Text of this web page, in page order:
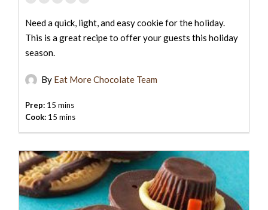
Need a quick, light, and easy cookie for the holiday.
This is a great recipe to offer your guests this holiday
season.
By Eat More Chocolate Team
Prep: 15 mins
Cook: 15 mins